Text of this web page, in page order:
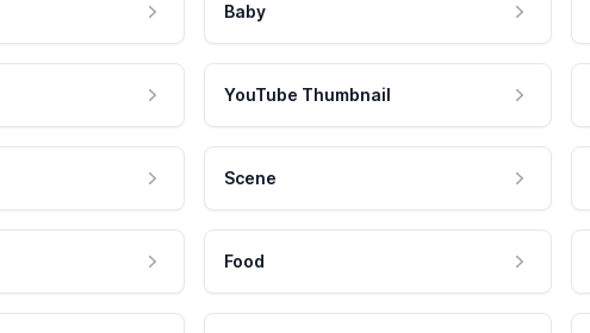
Baby
YouTube Thumbnail
Scene
Food